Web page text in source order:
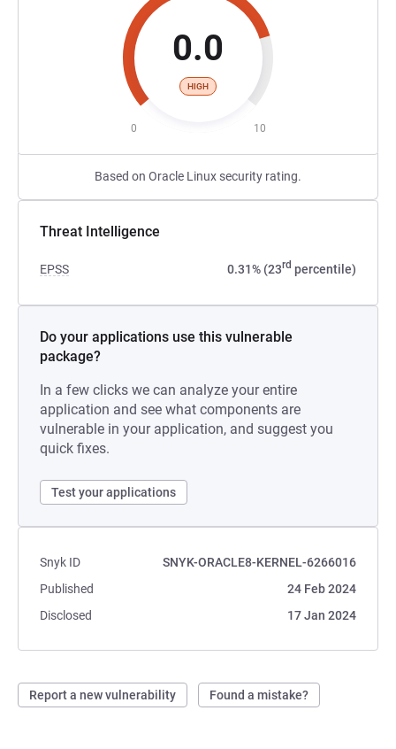
0.0
HIGH
0 10
Based on Oracle Linux security rating.
Threat Intelligence
EPSS 0.31% (23rd percentile)
Do your applications use this vulnerable
package?
In a few clicks we can analyze your entire
application and see what components are
vulnerable in your application, and suggest you
quick fixes.
Test your applications
Snyk ID
SNYK-ORACLE8-KERNEL-6266016
Published
24 Feb 2024
Disclosed
17 Jan 2024
Report a new vulnerability Found a mistake?